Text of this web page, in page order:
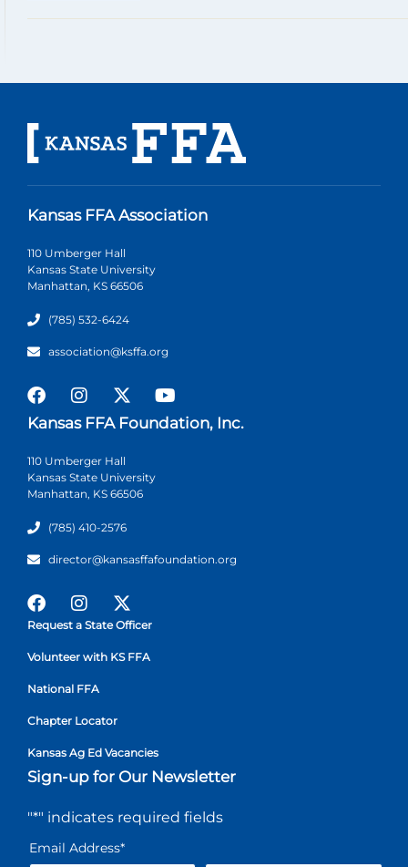
Kansas FFA Association
110 Umberger Hall
Kansas State University
Manhattan, KS 66506
(785) 532-6424
association@ksffa.org
Kansas FFA Foundation, Inc.
110 Umberger Hall
Kansas State University
Manhattan, KS 66506
(785) 410-2576
director@kansasffafoundation.org
Request a State Officer
Volunteer with KS FFA
National FFA
Chapter Locator
Kansas Ag Ed Vacancies
Sign-up for Our Newsletter
"*" indicates required fields
Email Address*